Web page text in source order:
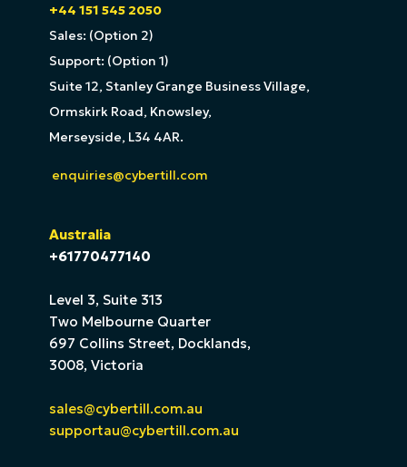
+44 151 545 2050
Sales: (Option 2)
Support: (Option 1)
Suite 12, Stanley Grange Business Village,
Ormskirk Road, Knowsley,
Merseyside, L34 4AR.
enquiries@cybertill.com
Australia
+61770477140
Level 3, Suite 313
Two Melbourne Quarter
697 Collins Street, Docklands,
3008, Victoria
sales@cybertill.com.au
supportau@cybertill.com.au